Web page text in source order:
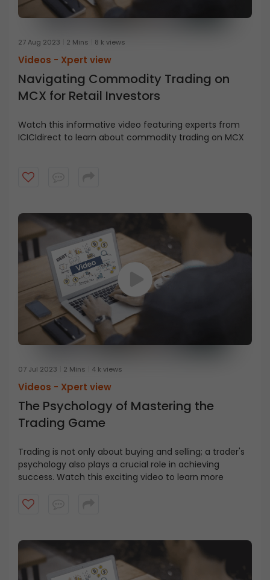
27 Aug 2023 2 Mins 8 k views
Videos - Xpert view
Navigating Commodity Trading on
MCX for Retail Investors
Watch this informative video featuring experts from
ICICIdirect to learn about commodity trading on MCX
07 Jul 2023 2 Mins 4 k views
Videos - Xpert view
The Psychology of Mastering the
Trading Game
Trading is not only about buying and selling; a trader's
psychology also plays a crucial role in achieving
success. Watch this exciting video to learn more